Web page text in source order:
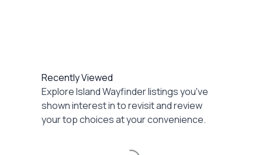
Recently Viewed
Explore Island Wayfinder listings you've
shown interest in to revisit and review
your top choices at your convenience.